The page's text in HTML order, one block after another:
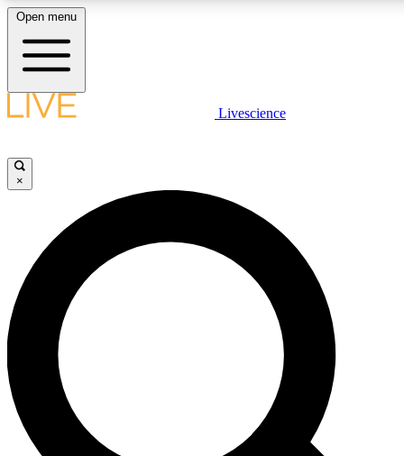
LIVE
Unlimited access to
Open menu
Livescience
×